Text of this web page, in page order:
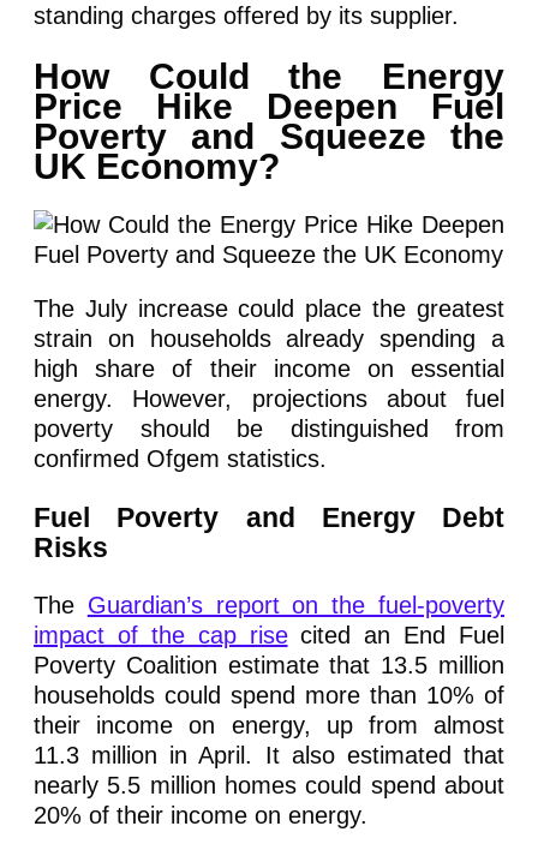
standing charges offered by its supplier.
How Could the Energy
Price Hike Deepen Fuel
Poverty and Squeeze the
UK Economy?
The July increase could place the greatest
strain on households already spending a
high share of their income on essential
energy. However, projections about fuel
poverty should be distinguished from
confirmed Ofgem statistics.
Fuel Poverty and Energy Debt
Risks
The Guardian’s report on the fuel-poverty
impact of the cap risecited an End Fuel
Poverty Coalition estimate that 13.5 million
households could spend more than 10% of
their income on energy, up from almost
11.3 million in April. It also estimated that
nearly 5.5 million homes could spend about
20% of their income on energy.